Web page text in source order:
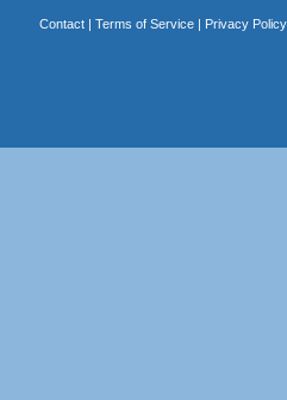
Contact| Terms of Service| Privacy Policy